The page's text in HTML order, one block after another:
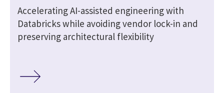
Accelerating AI-assisted engineering with
Databricks while avoiding vendor lock-in and
preserving architectural flexibility